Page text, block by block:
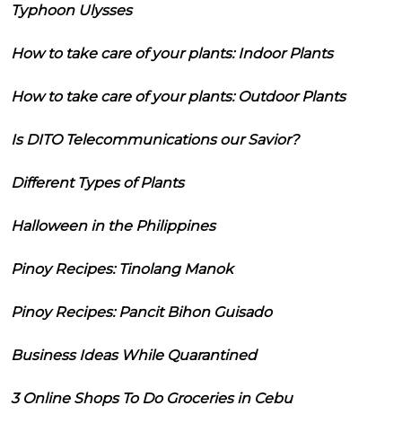
Typhoon Ulysses
How to take care of your plants: Indoor Plants
How to take care of your plants: Outdoor Plants
Is DITO Telecommunications our Savior?
Different Types of Plants
Halloween in the Philippines
Pinoy Recipes: Tinolang Manok
Pinoy Recipes: Pancit Bihon Guisado
Business Ideas While Quarantined
3 Online Shops To Do Groceries in Cebu